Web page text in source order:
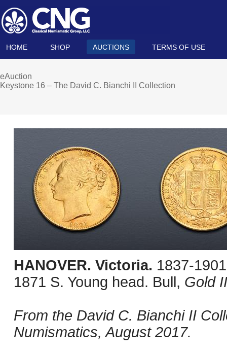
HOME SHOP AUCTIONS TERMS OF USE
eAuction
Keystone 16 – The David C. Bianchi II Collection
HANOVER. Victoria. 1837-
1871 S. Young head. Bull, Gold II
From the David C. Bianchi II
Numismatics, August 2017.